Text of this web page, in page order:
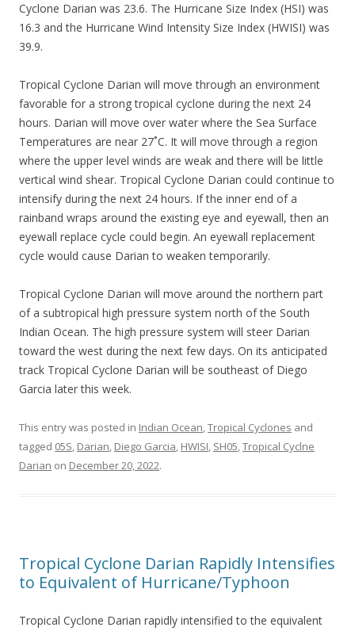
Cyclone Darian was 23.6. The Hurricane Size Index (HSI) was
16.3 and the Hurricane Wind Intensity Size Index (HWISI) was
39.9.
Tropical Cyclone Darian will move through an environment
favorable for a strong tropical cyclone during the next 24
hours. Darian will move over water where the Sea Surface
Temperatures are near 27˚C. It will move through a region
where the upper level winds are weak and there will be little
vertical wind shear. Tropical Cyclone Darian could continue to
intensify during the next 24 hours. If the inner end of a
rainband wraps around the existing eye and eyewall, then an
eyewall replace cycle could begin. An eyewall replacement
cycle would cause Darian to weaken temporarily.
Tropical Cyclone Darian will move around the northern part
of a subtropical high pressure system north of the South
Indian Ocean. The high pressure system will steer Darian
toward the west during the next few days. On its anticipated
track Tropical Cyclone Darian will be southeast of Diego
Garcia later this week.
This entry was posted in Indian Ocean,Tropical Cyclones and
tagged 05S, Darian, Diego Garcia, HWISI, SH05,Tropical Cyclne
Darian on December 20, 2022.
Tropical Cyclone Darian Rapidly Intensifies
to Equivalent of Hurricane/Typhoon
Tropical Cyclone Darian rapidly intensified to the equivalent